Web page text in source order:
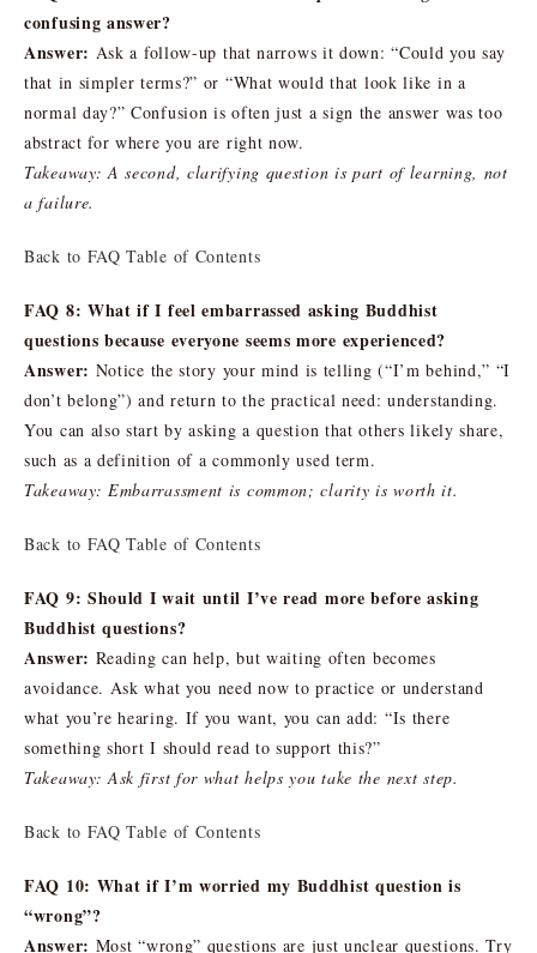
confusing answer?
Answer: Ask a follow-up that narrows it down: “Could you say
that in simpler terms?” or “What would that look like in a
normal day?” Confusion is often just a sign the answer was too
abstract for where you are right now.
Takeaway: A second, clarifying question is part of learning, not
a failure.
Back to FAQ Table of Contents
FAQ 8: What if I feel embarrassed asking Buddhist
questions because everyone seems more experienced?
Answer: Notice the story your mind is telling (“I’m behind,” “I
don’t belong”) and return to the practical need: understanding.
You can also start by asking a question that others likely share,
such as a definition of a commonly used term.
Takeaway: Embarrassment is common; clarity is worth it.
Back to FAQ Table of Contents
FAQ 9: Should I wait until I’ve read more before asking
Buddhist questions?
Answer: Reading can help, but waiting often becomes
avoidance. Ask what you need now to practice or understand
what you’re hearing. If you want, you can add: “Is there
something short I should read to support this?”
Takeaway: Ask first for what helps you take the next step.
Back to FAQ Table of Contents
FAQ 10: What if I’m worried my Buddhist question is
“wrong”?
Answer: Most “wrong” questions are just unclear questions. Try